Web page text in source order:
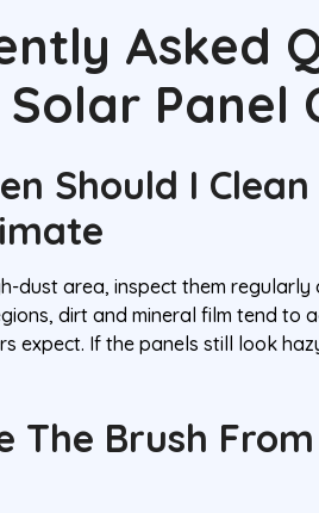
Asked
Panel
Should I
dust area, inspect them
dirt and mineral film tend to
expect. If the panels still look
The Brush